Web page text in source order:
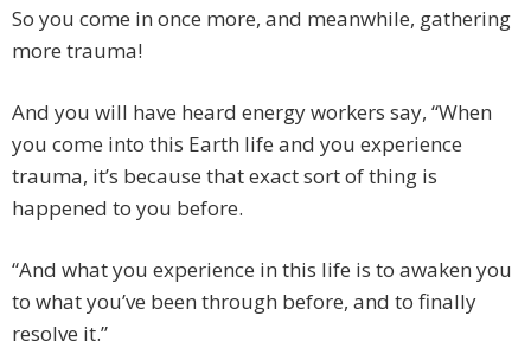
So you come in once more, and meanwhile, gathering
more trauma!
And you will have heard energy workers say, “When
you come into this Earth life and you experience
trauma, it’s because that exact sort of thing is
happened to you before.
“And what you experience in this life is to awaken you
to what you’ve been through before, and to finally
resolve it.”